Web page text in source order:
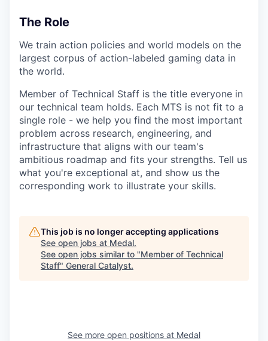
The Role
We train action policies and world models on the
largest corpus of action-labeled gaming data in
the world.
Member of Technical Staff is the title everyone in
our technical team holds. Each MTS is not fit to a
single role - we help you find the most important
problem across research, engineering, and
infrastructure that aligns with our team's
ambitious roadmap and fits your strengths. Tell us
what you're exceptional at, and show us the
corresponding work to illustrate your skills.
This job is no longer accepting applications
See open jobs at Medal.
See open jobs similar to "Member of Technical
Staff" General Catalyst.
See more open positions at Medal